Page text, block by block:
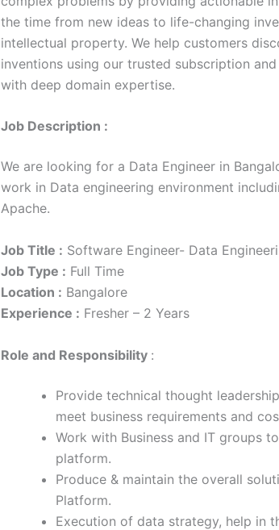
the time from new ideas to life-changing
intellectual property. We help customers
inventions using our trusted subscription
with deep domain expertise.
Job Description :
We are looking for a Data Engineer in
work in Data engineering environment
Apache.
Job Title : Software Engineer- Data
Job Type : Full Time
Location : Bangalore
Experience : Fresher – 2 Years
Role and Responsibility :
Provide technical thought
meet business requirements and
Work with Business and IT groups
platform.
Produce & maintain the overall
Platform.
Execution of data strategy, help in